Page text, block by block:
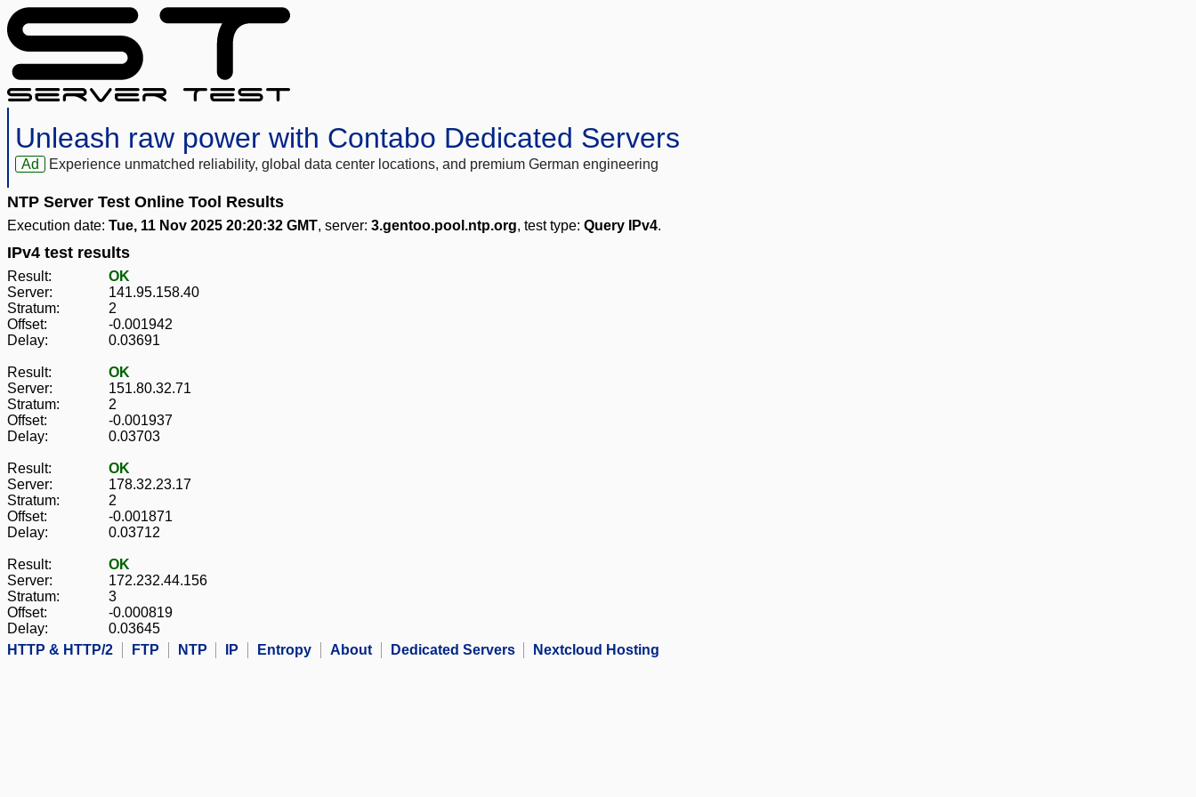
Unleash raw power with Contabo Dedicated Servers
Ad Experience unmatched reliability, global data center locations, and premium German engineering
NTP Server Test Online Tool Results
Execution date: Tue, 11 Nov 2025 20:20:32 GMT, server: 3.gentoo.pool.ntp.org, test type: Query IPv4.
IPv4 test results
Result:
OK
Server:
141.95.158.40
Stratum:
2
Offset:
-0.001942
Delay:
0.03691
Result:
OK
Server:
151.80.32.71
Stratum:
2
Offset:
-0.001937
Delay:
0.03703
Result:
OK
Server:
178.32.23.17
Stratum:
2
Offset:
-0.001871
Delay:
0.03712
Result:
OK
Server:
172.232.44.156
Stratum:
3
Offset:
-0.000819
Delay:
0.03645
HTTP & HTTP/2
FTP NTP IP Entropy About Dedicated Servers Nextcloud Hosting